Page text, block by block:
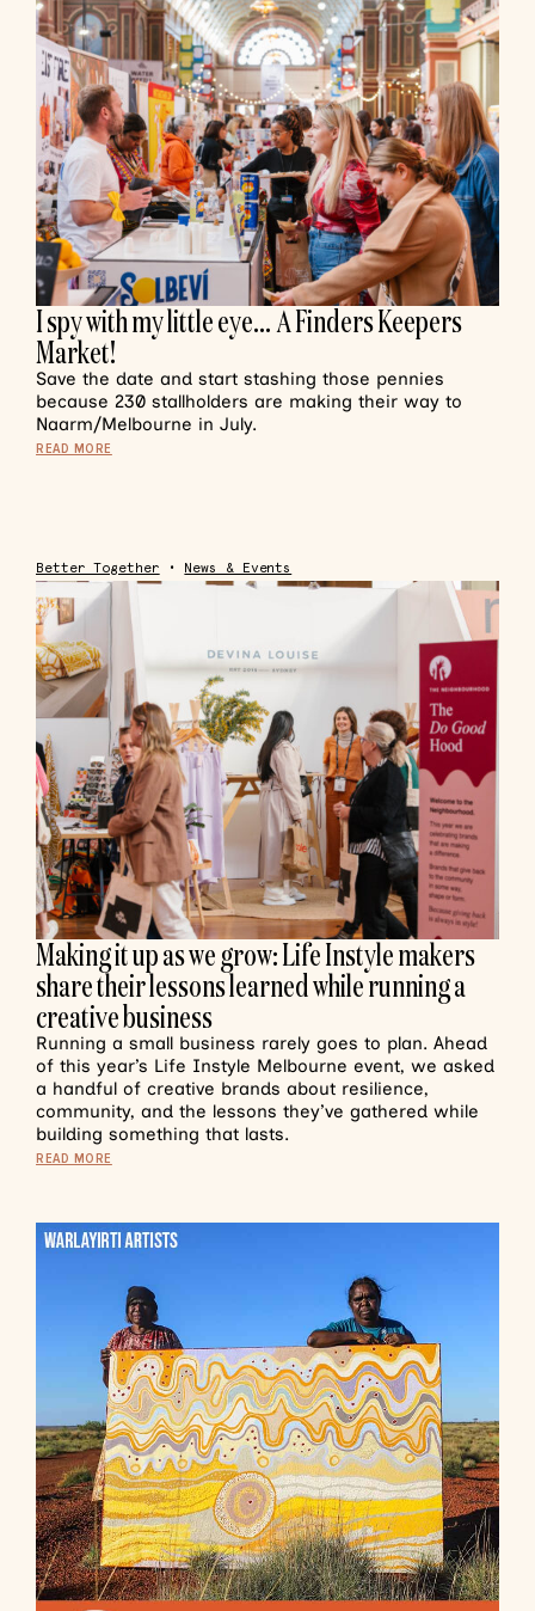
I spy with my little eye… A Finders Keepers
Market!
Save the date and start stashing those pennies
because 230 stallholders are making their way to
Naarm/Melbourne in July.
READ MORE
Better Together • News & Events
Making it up as we grow: Life Instyle makers
share their lessons learned while running a
creative business
Running a small business rarely goes to plan. Ahead
of this year’s Life Instyle Melbourne event, we asked
a handful of creative brands about resilience,
community, and the lessons they’ve gathered while
building something that lasts.
READ MORE